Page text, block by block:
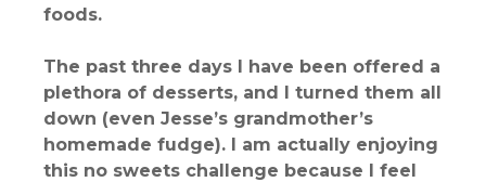
foods.
The past three days I have been offered a
plethora of desserts, and I turned them all
down (even Jesse’s grandmother’s
homemade fudge). I am actually enjoying
this no sweets challenge because I feel